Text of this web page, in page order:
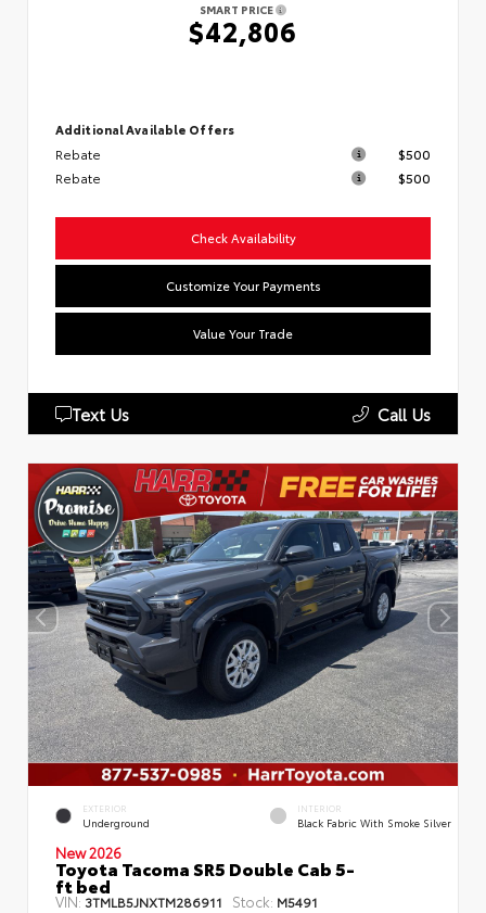
SMART PRICE
$42,806
Additional Available Offers
Rebate
$500
Rebate
$500
Check Availability
Customize Your Payments
Value Your Trade
Text Us Call Us
EXTERIOR
Underground
INTERIOR
Black Fabric With Smoke Silver
New 2026
Toyota Tacoma SR5 Double Cab 5-
ft bed
VIN: 3TMLB5JNXTM286911 Stock: M5491